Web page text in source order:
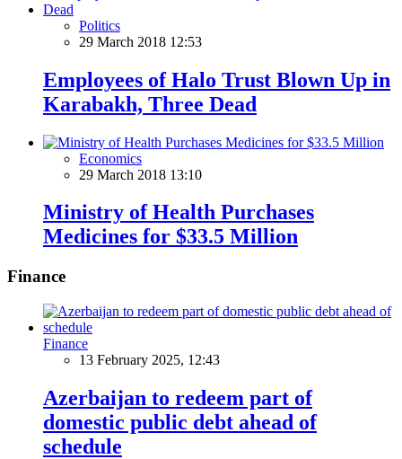
Politics
29 March 2018 12:53
Employees of Halo Trust Blown Up in
Karabakh, Three Dead
Economics
29 March 2018 13:10
Ministry of Health Purchases
Medicines for $33.5 Million
Finance
Finance
13 February 2025, 12:43
Azerbaijan to redeem part of
domestic public debt ahead of
schedule